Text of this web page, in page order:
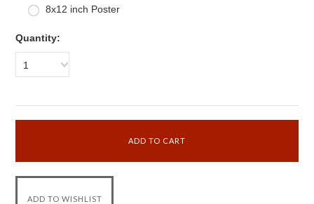
8x12 inch Poster
Quantity:
1